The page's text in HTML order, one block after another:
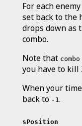
For each
set back to the
drops down as
combo.
Note that combo
you have to kill
When your
back to -1.
sPosition